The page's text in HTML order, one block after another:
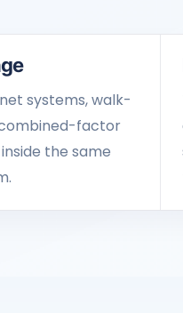
systems, walk-
factor
the same